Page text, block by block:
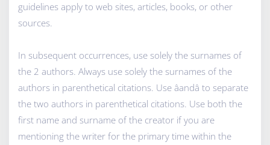
guidelines apply to web sites, articles, books, or other
sources.
In subsequent occurrences, use solely the surnames of
the 2 authors. Always use solely the surnames of the
authors in parenthetical citations. Use âandâ to separate
the two authors in parenthetical citations. Use both the
first name and surname of the creator if you are
mentioning the writer for the primary time within the